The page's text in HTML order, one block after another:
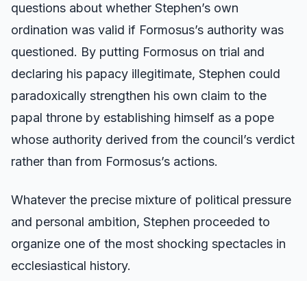
questions about whether Stephen’s own
ordination was valid if Formosus’s authority was
questioned. By putting Formosus on trial and
declaring his papacy illegitimate, Stephen could
paradoxically strengthen his own claim to the
papal throne by establishing himself as a pope
whose authority derived from the council’s verdict
rather than from Formosus’s actions.
Whatever the precise mixture of political pressure
and personal ambition, Stephen proceeded to
organize one of the most shocking spectacles in
ecclesiastical history.